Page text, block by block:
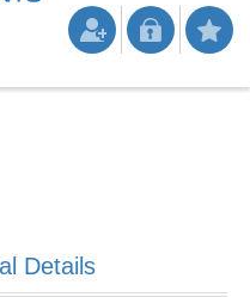
Details